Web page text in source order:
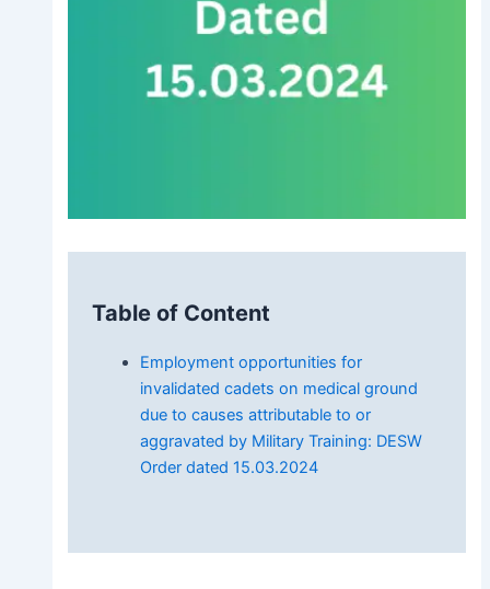
Table of Content
Employment opportunities for
invalidated cadets on medical ground
due to causes attributable to or
aggravated by Military Training: DESW
Order dated 15.03.2024